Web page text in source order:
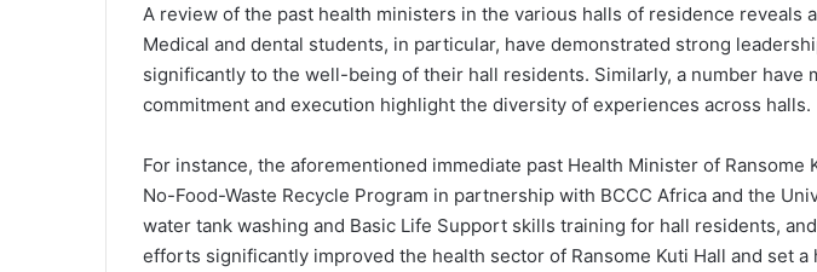
A review of the past health ministers in the various halls of residence
Medical and dental students, in particular, have demonstrated strong
significantly to the well-being of their hall residents. Similarly, a number
commitment and execution highlight the diversity of experiences across halls.
For instance, the aforementioned immediate past Health Minister of
No-Food-Waste Recycle Program in partnership with BCCC Africa and the
water tank washing and Basic Life Support skills training for hall residents,
efforts significantly improved the health sector of Ransome Kuti Hall and set